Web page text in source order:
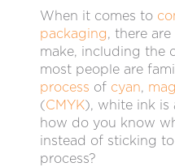
When it comes to
packaging, there
make, including the
most people are
process of cyan,
(CMYK), white ink is
how do you know
instead of sticking
process?